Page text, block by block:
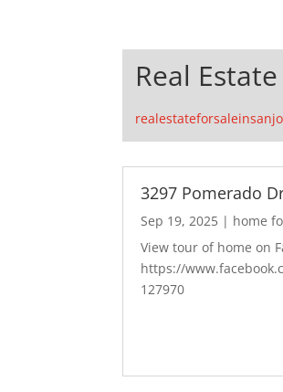
Real
3297 Pomerado
Sep 19, 2025 | home
View tour of home on
https://
127970